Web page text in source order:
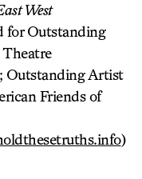
West
for Outstanding
Outstanding Artist
Friends of
)